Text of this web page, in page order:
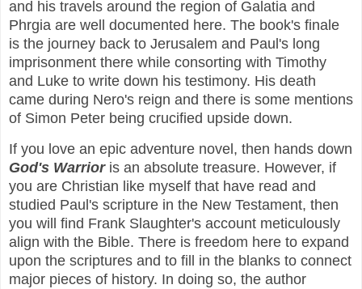
and his travels around the region of Galatia and
Phrgia are well documented here. The book's finale
is the journey back to Jerusalem and Paul's long
imprisonment there while consorting with Timothy
and Luke to write down his testimony. His death
came during Nero's reign and there is some mentions
of Simon Peter being crucified upside down.
If you love an epic adventure novel, then hands down
God's Warrioris an absolute treasure. However, if
you are Christian like myself that have read and
studied Paul's scripture in the New Testament, then
you will find Frank Slaughter's account meticulously
align with the Bible. There is freedom here to expand
upon the scriptures and to fill in the blanks to connect
major pieces of history. In doing so, the author